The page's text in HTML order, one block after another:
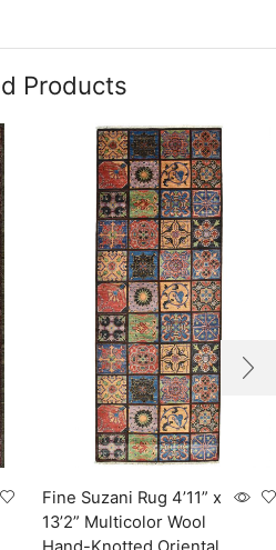
Products
Fine Suzani Rug 4’11” x
13’2” Multicolor Wool